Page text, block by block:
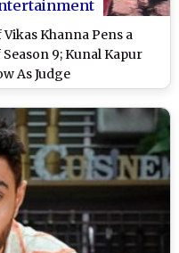
Khanna Pens a
9; Kunal Kapur
As Judge